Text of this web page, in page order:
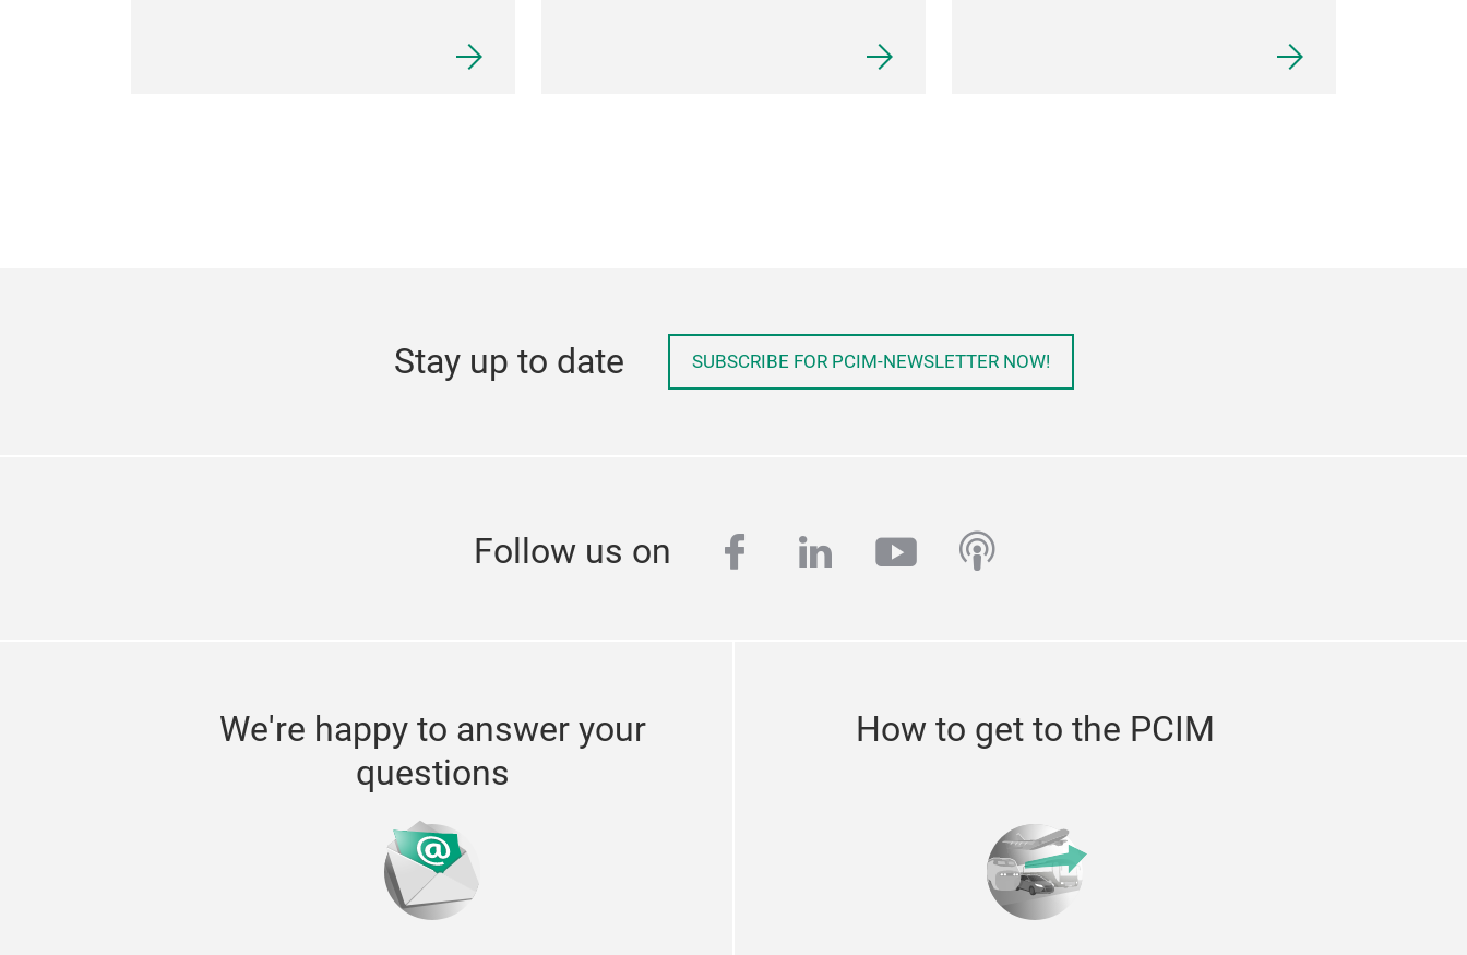
Stay up to date SUBSCRIBE FOR PCIM-NEWSLETTER NOW!
Follow us on facebook
linkedinyoutubepodcast
We're happy to answer your
questions
How to get to the PCIM